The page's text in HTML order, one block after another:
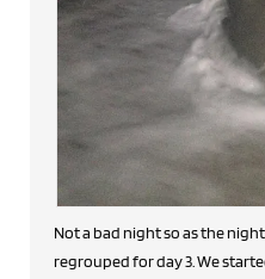
Not a bad night so as the night ended we called
regrouped for day 3. We